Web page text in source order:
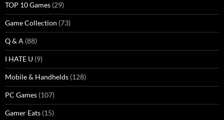
TOP 10 Games (29)
Game Collection (73)
Q & A (88)
I HATE U (9)
Mobile & Handhelds (128)
PC Games (107)
Gamer Eats (15)